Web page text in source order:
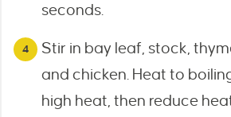
seconds.
Stir in bay leaf, stock,
and chicken. Heat to
high heat, then reduce